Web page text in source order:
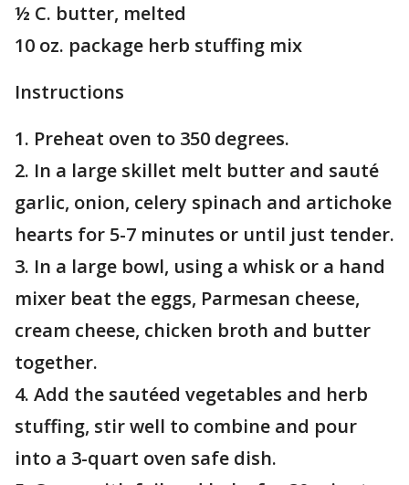
½ C. butter, melted
10 oz. package herb stuffing mix
Instructions
1. Preheat oven to 350 degrees.
2. In a large skillet melt butter and sauté
garlic, onion, celery spinach and artichoke
hearts for 5-7 minutes or until just tender.
3. In a large bowl, using a whisk or a hand
mixer beat the eggs, Parmesan cheese,
cream cheese, chicken broth and butter
together.
4. Add the sautéed vegetables and herb
stuffing, stir well to combine and pour
into a 3-quart oven safe dish.